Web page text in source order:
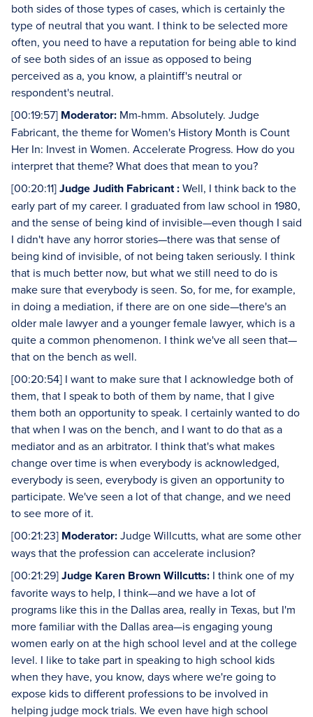
both sides of those types of cases, which is certainly the
type of neutral that you want. I think to be selected more
often, you need to have a reputation for being able to kind
of see both sides of an issue as opposed to being
perceived as a, you know, a plaintiff's neutral or
respondent's neutral.
[00:19:57] Moderator: Mm-hmm. Absolutely. Judge
Fabricant, the theme for Women's History Month is Count
Her In: Invest in Women. Accelerate Progress. How do you
interpret that theme? What does that mean to you?
[00:20:11]Judge Judith Fabricant :Well, I think back to the
early part of my career. I graduated from law school in 1980,
and the sense of being kind of invisible—even though I said
I didn't have any horror stories—there was that sense of
being kind of invisible, of not being taken seriously. I think
that is much better now, but what we still need to do is
make sure that everybody is seen. So, for me, for example,
in doing a mediation, if there are on one side—there's an
older male lawyer and a younger female lawyer, which is a
quite a common phenomenon. I think we've all seen that—
that on the bench as well.
[00:20:54] I want to make sure that I acknowledge both of
them, that I speak to both of them by name, that I give
them both an opportunity to speak. I certainly wanted to do
that when I was on the bench, and I want to do that as a
mediator and as an arbitrator. I think that's what makes
change over time is when everybody is acknowledged,
everybody is seen, everybody is given an opportunity to
participate. We've seen a lot of that change, and we need
to see more of it.
[00:21:23] Moderator:Judge Willcutts, what are some other
ways that the profession can accelerate inclusion?
[00:21:29]Judge Karen Brown Willcutts: I think one of my
favorite ways to help, I think—and we have a lot of
programs like this in the Dallas area, really in Texas, but I'm
more familiar with the Dallas area—is engaging young
women early on at the high school level and at the college
level. I like to take part in speaking to high school kids
when they have, you know, days where we're going to
expose kids to different professions to be involved in
helping judge mock trials. We even have high school